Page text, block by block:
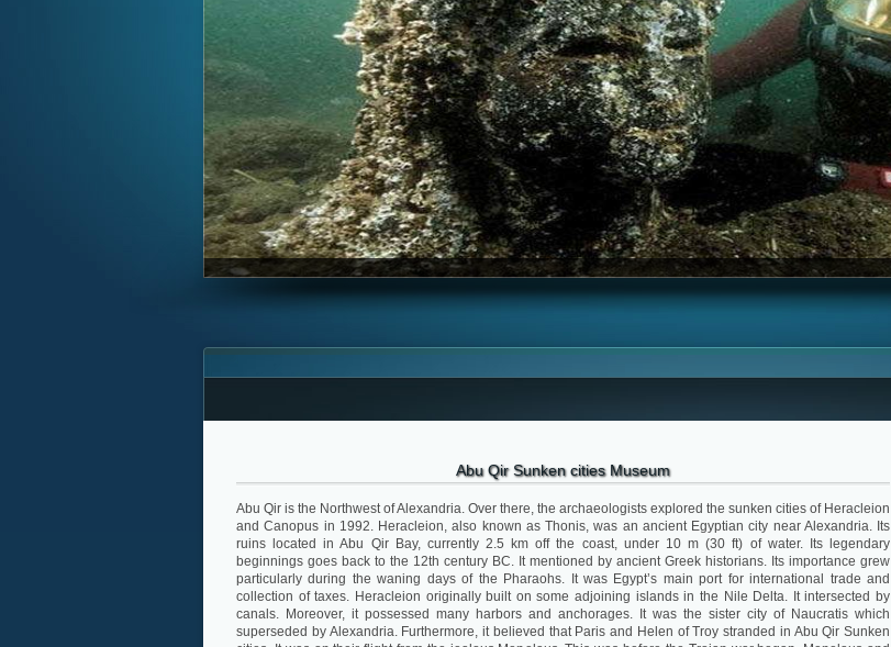
Abu Qir Sunken cities Museum
Abu Qir is the Northwest of Alexandria. Over there, the archaeologists explored the sunken cities of Heracleion
and Canopus in 1992. Heracleion, also known as Thonis, was an ancient Egyptian city near Alexandria. Its
ruins located in Abu Qir Bay, currently 2.5 km off the coast, under 10 m (30 ft) of water. Its legendary
beginnings goes back to the 12th century BC. It mentioned by ancient Greek historians. Its importance grew
particularly during the waning days of the Pharaohs. It was Egypt’s main port for international trade and
collection of taxes. Heracleion originally built on some adjoining islands in the Nile Delta. It intersected by
canals. Moreover, it possessed many harbors and anchorages. It was the sister city of Naucratis which
superseded by Alexandria. Furthermore, it believed that Paris and Helen of Troy stranded in Abu Qir Sunken